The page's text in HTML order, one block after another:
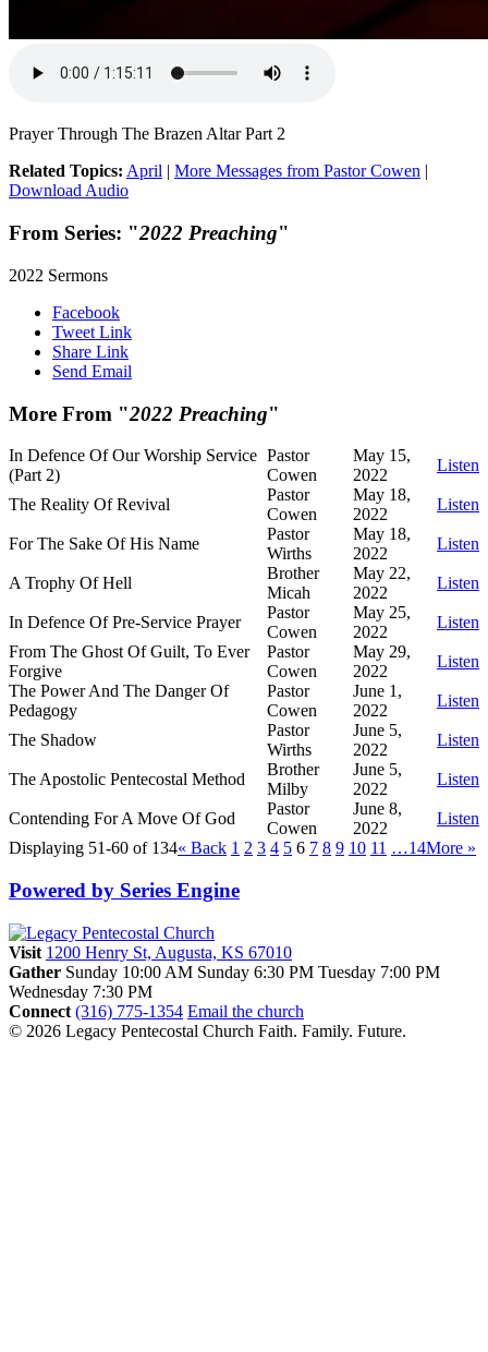
Prayer Through The Brazen Altar Part 2
Related Topics: April | More Messages from Pastor Cowen |
Download Audio
From Series: "2022 Preaching"
2022 Sermons
Facebook
Tweet Link
Share Link
Send Email
More From "2022 Preaching"
In Defence Of Our Worship Service
(Part 2)
Pastor
Cowen
May 15,
2022
Listen
The Reality Of Revival
Pastor
Cowen
May 18,
2022
Listen
For The Sake Of His Name
Pastor
Wirths
May 18,
2022
Listen
A Trophy Of Hell
Brother
Micah
May 22,
2022
Listen
In Defence Of Pre-Service Prayer
Pastor
Cowen
May 25,
2022
Listen
From The Ghost Of Guilt, To Ever
Forgive
Pastor
Cowen
May 29,
2022
Listen
The Power And The Danger Of
Pedagogy
Pastor
Cowen
June 1,
2022
Listen
The Shadow
Pastor
Wirths
June 5,
2022
Listen
The Apostolic Pentecostal Method
Brother
Milby
June 5,
2022
Listen
Contending For A Move Of God
Pastor
Cowen
June 8,
2022
Listen
Displaying 51-60 of 134« Back 1 2 3 4 5 6 7 8 9 10 11 …14More »
Powered by Series Engine
Visit 1200 Henry St, Augusta, KS 67010
Gather Sunday 10:00 AM Sunday 6:30 PM Tuesday 7:00 PM
Wednesday 7:30 PM
Connect (316) 775-1354 Email the church
© 2026 Legacy Pentecostal Church Faith. Family. Future.